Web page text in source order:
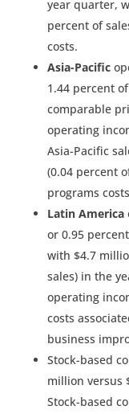
year quarter,
percent of
costs.
Asia-Pacific
1.44 percent
comparable
operating
Asia-Pacific
(0.04 percent
programs
Latin America
or 0.95
with $4.7
sales) in the
operating
costs
business
Stock-based
million versus
Stock-based